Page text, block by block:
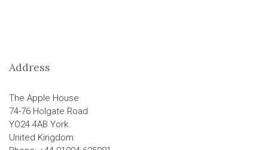
Address
The Apple House
74-76 Holgate Road
YO24 4AB York
United Kingdom